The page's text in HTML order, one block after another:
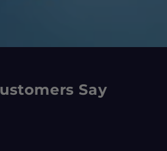
Say